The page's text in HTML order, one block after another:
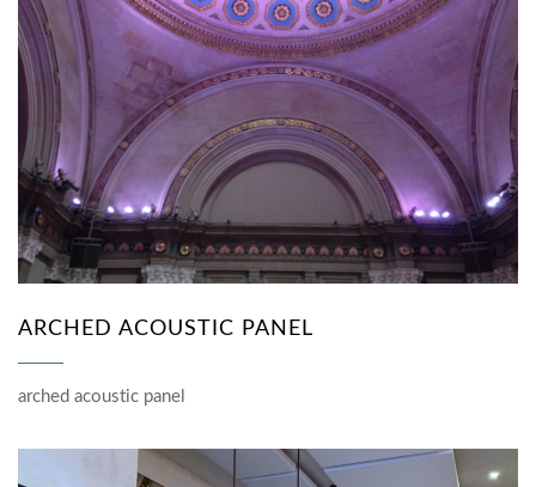
ARCHED ACOUSTIC PANEL
arched acoustic panel